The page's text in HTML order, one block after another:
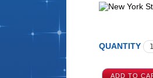
QUANTITY